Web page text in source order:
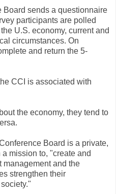
Board sends a questionnaire
participants are polled
U.S. economy, current and
circumstances. On
and return the 5-
CCI is associated with
the economy, they tend to
Board is a private,
mission to, "create and
and the
strengthen their